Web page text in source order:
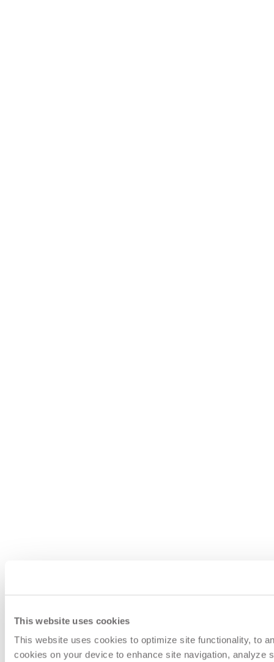
This website uses cookies
This website uses cookies to optimize site functionality, to
cookies on your device to enhance site navigation, analyze